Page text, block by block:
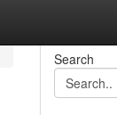
Search